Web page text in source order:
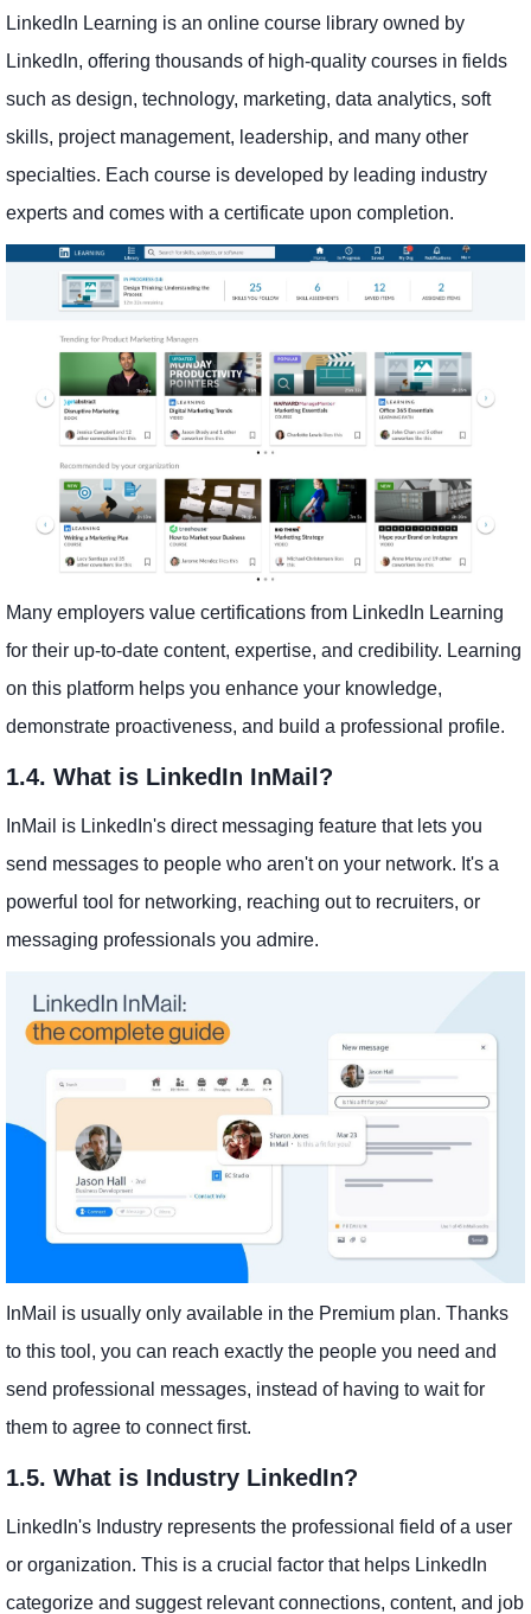
LinkedIn Learning is an online course library owned by
LinkedIn, offering thousands of high-quality courses in fields
such as design, technology, marketing, data analytics, soft
skills, project management, leadership, and many other
specialties. Each course is developed by leading industry
experts and comes with a certificate upon completion.
Many employers value certifications from LinkedIn Learning
for their up-to-date content, expertise, and credibility. Learning
on this platform helps you enhance your knowledge,
demonstrate proactiveness, and build a professional profile.
1.4. What is LinkedIn InMail?
InMail is LinkedIn's direct messaging feature that lets you
send messages to people who aren't on your network. It's a
powerful tool for networking, reaching out to recruiters, or
messaging professionals you admire.
InMail is usually only available in the Premium plan. Thanks
to this tool, you can reach exactly the people you need and
send professional messages, instead of having to wait for
them to agree to connect first.
1.5. What is Industry LinkedIn?
LinkedIn's Industry represents the professional field of a user
or organization. This is a crucial factor that helps LinkedIn
categorize and suggest relevant connections, content, and job